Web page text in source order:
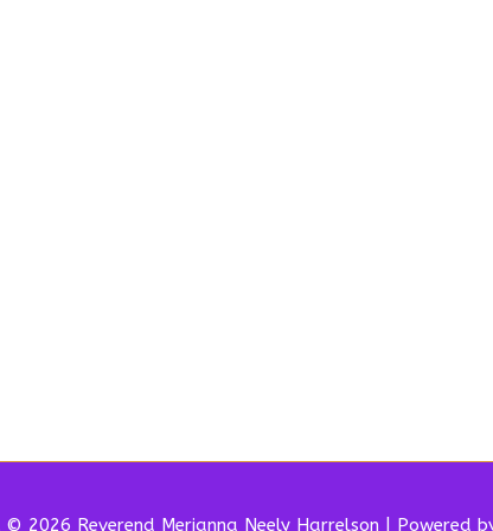
© 2026 Reverend Merianna Neely Harrelson | Powered